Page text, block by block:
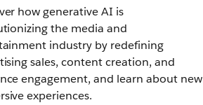
how generative AI is
the media and
industry by redefining
sales, content creation, and
engagement, and learn about new
experiences.